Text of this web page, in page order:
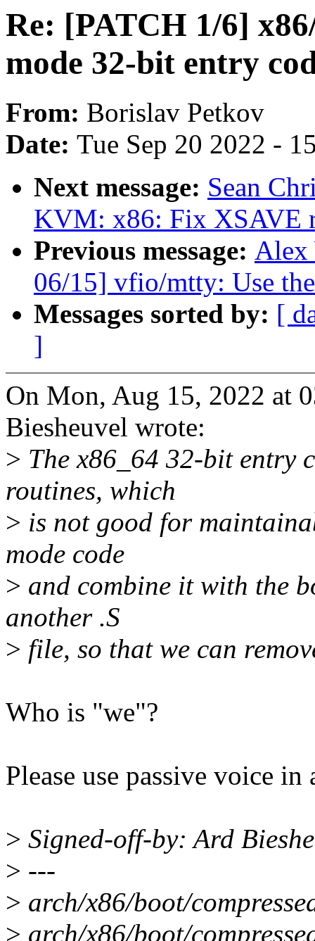
Re: [PATCH 1/6]
mode 32-bit entry
From: Borislav Petkov
Date: Tue Sep 20 2022 -
Next message: Sean
KVM: x86: Fix XSAVE
Previous message: Alex
06/15] vfio/mtty: Use
Messages sorted by: [
]
On Mon, Aug 15, 2022 at
Biesheuvel wrote:
> The x86_64 32-bit entry
routines, which
> is not good for
mode code
> and combine it with the
another .S
> file, so that we can
Who is "we"?
Please use passive voice
> Signed-off-by: Ard
> ---
> arch/x86/boot/
> arch/x86/boot/